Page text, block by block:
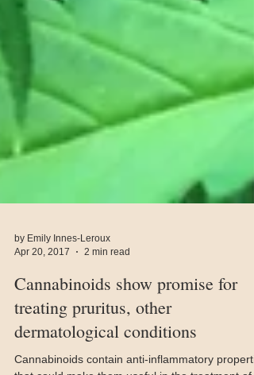
Apr 20, 2017
2 min read
Cannabinoids show promise for
treating pruritus, other
dermatological conditions